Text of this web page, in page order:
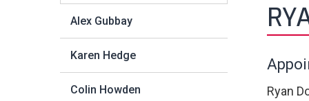
Alex Gubbay
Karen Hedge
Colin Howden
Ryan